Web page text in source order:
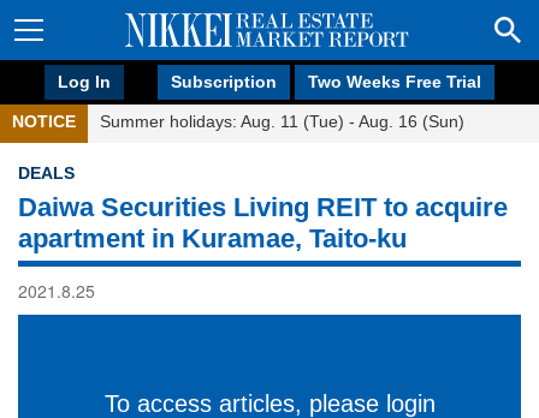
Log In Subscription Two Weeks Free Trial
NOTICE Summer holidays: Aug. 11 (Tue) - Aug. 16 (Sun)
DEALS
Daiwa Securities Living REIT to acquire
apartment in Kuramae, Taito-ku
2021.8.25
To access articles, please login